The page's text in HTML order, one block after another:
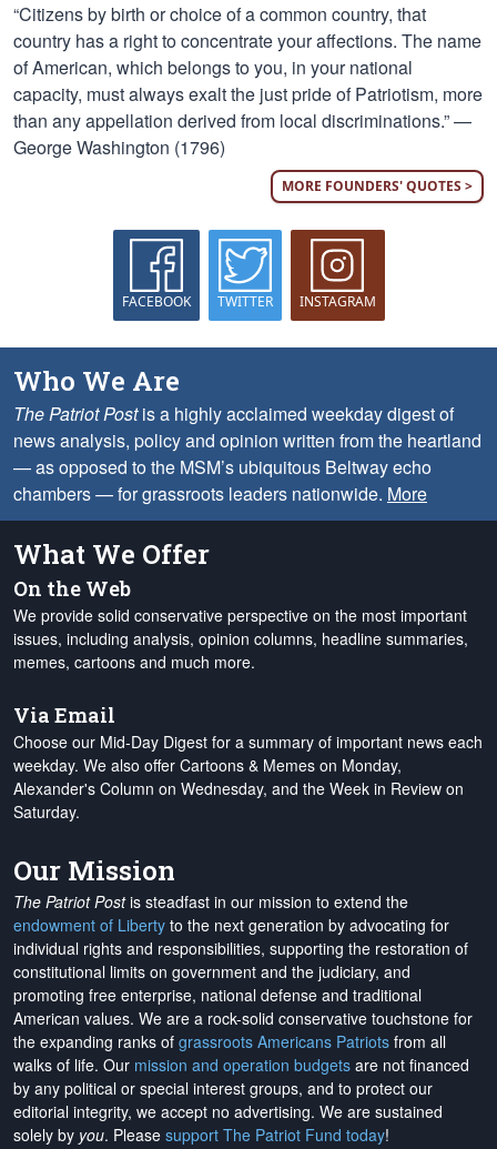
“Citizens by birth or choice of a common country, that
country has a right to concentrate your affections. The name
of American, which belongs to you, in your national
capacity, must always exalt the just pride of Patriotism, more
than any appellation derived from local discriminations.” —
George Washington (1796)
MORE FOUNDERS' QUOTES >
FACEBOOK TWITTER INSTAGRAM
Who We Are
The Patriot Postis a highly acclaimed weekday digest of
news analysis, policy and opinion written from the heartland
— as opposed to the MSM’s ubiquitous Beltway echo
chambers — for grassroots leaders nationwide. More
What We Offer
On the Web
We provide solid conservative perspective on the most important
issues, including analysis, opinion columns, headline summaries,
memes, cartoons and much more.
Via Email
Choose our Mid-Day Digest for a summary of important news each
weekday. We also offer Cartoons & Memes on Monday,
Alexander's Column on Wednesday, and the Week in Review on
Saturday.
Our Mission
The Patriot Postis steadfast in our mission to extend the
endowment of Liberty to the next generation by advocating for
individual rights and responsibilities, supporting the restoration of
constitutional limits on government and the judiciary, and
promoting free enterprise, national defense and traditional
American values. We are a rock-solid conservative touchstone for
the expanding ranks of grassroots Americans Patriots from all
walks of life. Our mission and operation budgets are not financed
by any political or special interest groups, and to protect our
editorial integrity, we accept no advertising. We are sustained
solely by you. Please support The Patriot Fund today!